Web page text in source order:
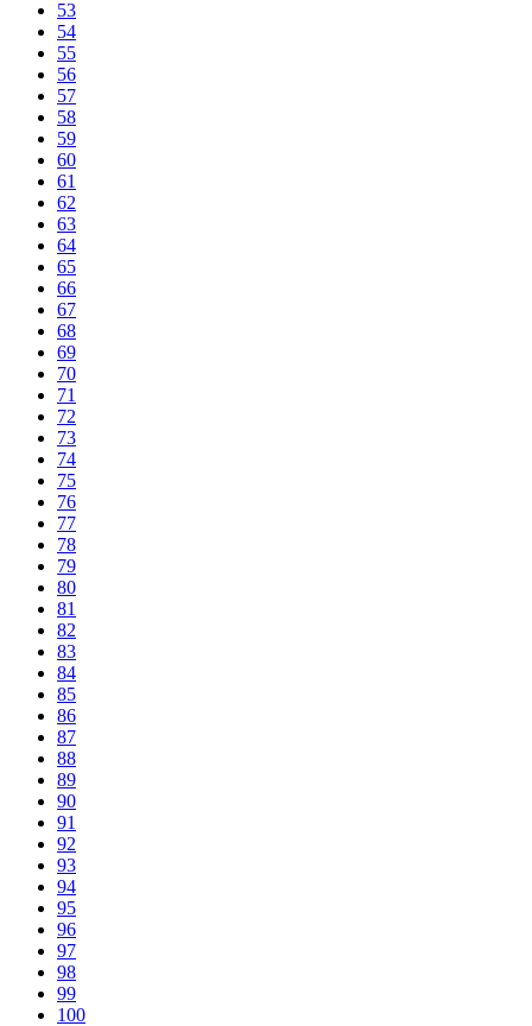
53
54
55
56
57
58
59
60
61
62
63
64
65
66
67
68
69
70
71
72
73
74
75
76
77
78
79
80
81
82
83
84
85
86
87
88
89
90
91
92
93
94
95
96
97
98
99
100